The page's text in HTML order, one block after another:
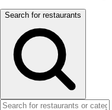
Search for restaurants